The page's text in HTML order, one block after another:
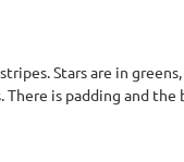
Stars are in
is padding and the